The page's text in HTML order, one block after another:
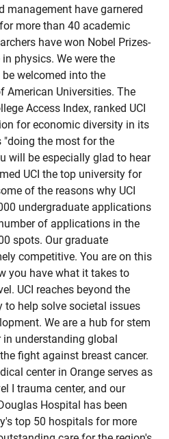
management have garnered
more than 40 academic
have won Nobel Prizes-
physics. We were the
welcomed into the
American Universities. The
Access Index, ranked UCI
for economic diversity in its
"doing the most for the
will be especially glad to hear
UCI the top university for
of the reasons why UCI
undergraduate applications
of applications in the
spots. Our graduate
competitive. You are on this
you have what it takes to
UCI reaches beyond the
help solve societal issues
We are a hub for stem
in understanding global
fight against breast cancer.
center in Orange serves as
I trauma center, and our
Hospital has been
top 50 hospitals for more